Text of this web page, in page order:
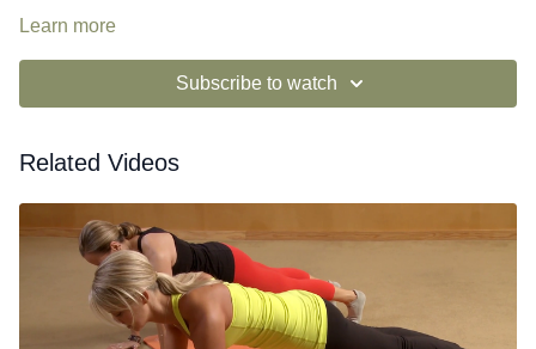
Learn more
Subscribe to watch
Related Videos